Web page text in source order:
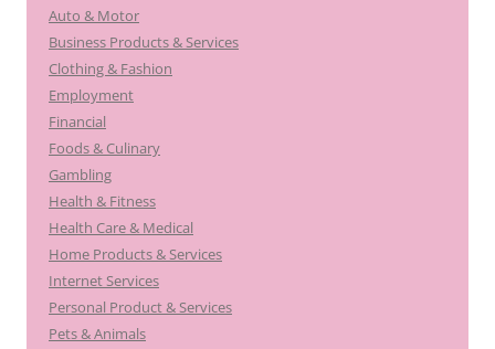
Auto & Motor
Business Products & Services
Clothing & Fashion
Employment
Financial
Foods & Culinary
Gambling
Health & Fitness
Health Care & Medical
Home Products & Services
Internet Services
Personal Product & Services
Pets & Animals